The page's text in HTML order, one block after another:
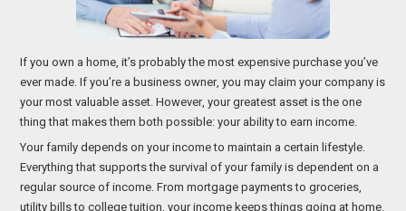
If you own a home, it’s probably the most expensive purchase you’ve
ever made. If you’re a business owner, you may claim your company is
your most valuable asset. However, your greatest asset is the one
thing that makes them both possible: your ability to earn income.
Your family depends on your income to maintain a certain lifestyle.
Everything that supports the survival of your family is dependent on a
regular source of income. From mortgage payments to groceries,
utility bills to college tuition, your income keeps things going at home.